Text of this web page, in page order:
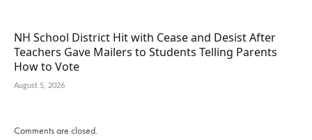
NH School District Hit with Cease and Desist After
Teachers Gave Mailers to Students Telling Parents
How to Vote
August 5, 2026
Comments are closed.